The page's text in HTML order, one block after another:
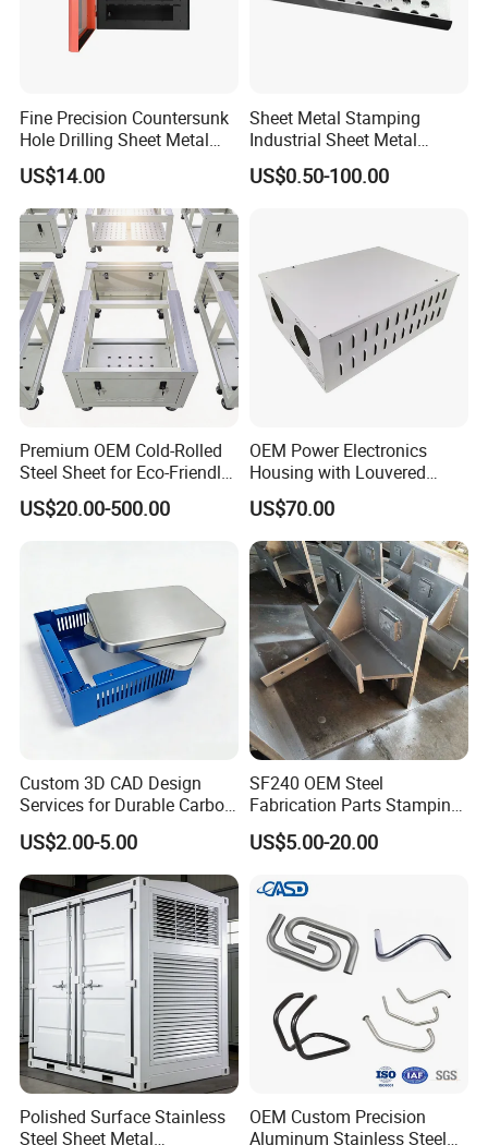
Fine Precision Countersunk
Hole Drilling Sheet Metal
Fabrication
US$14.00
Sheet Metal Stamping
Industrial Sheet Metal
Stamping Parts
US$0.50-100.00
Premium OEM Cold-Rolled
Steel Sheet for Eco-Friendly
Energy Solutions
US$20.00-500.00
OEM Power Electronics
Housing with Louvered
Vents
US$70.00
Custom 3D CAD Design
Services for Durable Carbon
Steel Parts
US$2.00-5.00
SF240 OEM Steel
Fabrication Parts Stamping
Welding Bending Services
Sheet Metal Fabrication
US$5.00-20.00
Polished Surface Stainless
Steel Sheet Metal
OEM Custom Precision
Aluminum Stainless Steel